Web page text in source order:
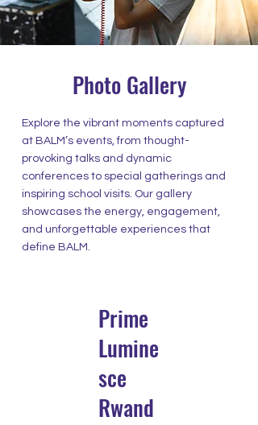
Photo Gallery
Explore the vibrant moments captured
at BALM’s events, from thought-
provoking talks and dynamic
conferences to special gatherings and
inspiring school visits. Our gallery
showcases the energy, engagement,
and unforgettable experiences that
define BALM.
Prime
Lumine
sce
Rwand